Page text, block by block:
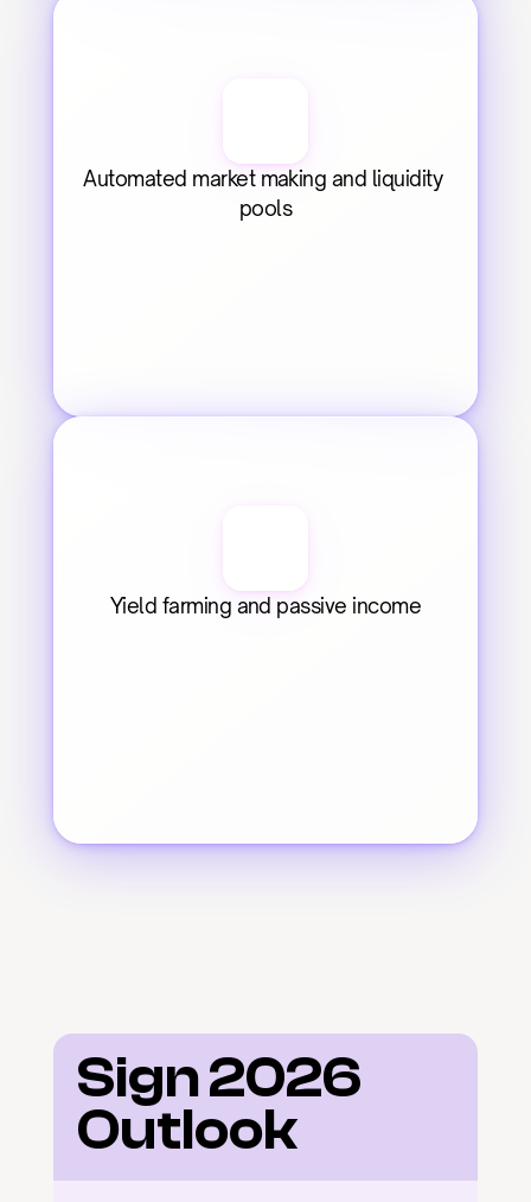
Automated market making and liquidity
pools
Yield farming and passive income
Sign 2026
Outlook